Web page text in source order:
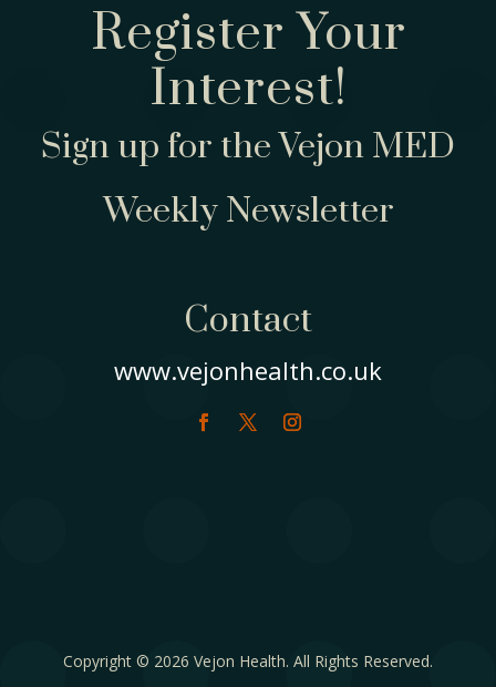
Register Your
Interest!
Sign up for the Vejon MED
Weekly Newsletter
Contact
www.vejonhealth.co.uk
Copyright © 2026 Vejon Health. All Rights Reserved.